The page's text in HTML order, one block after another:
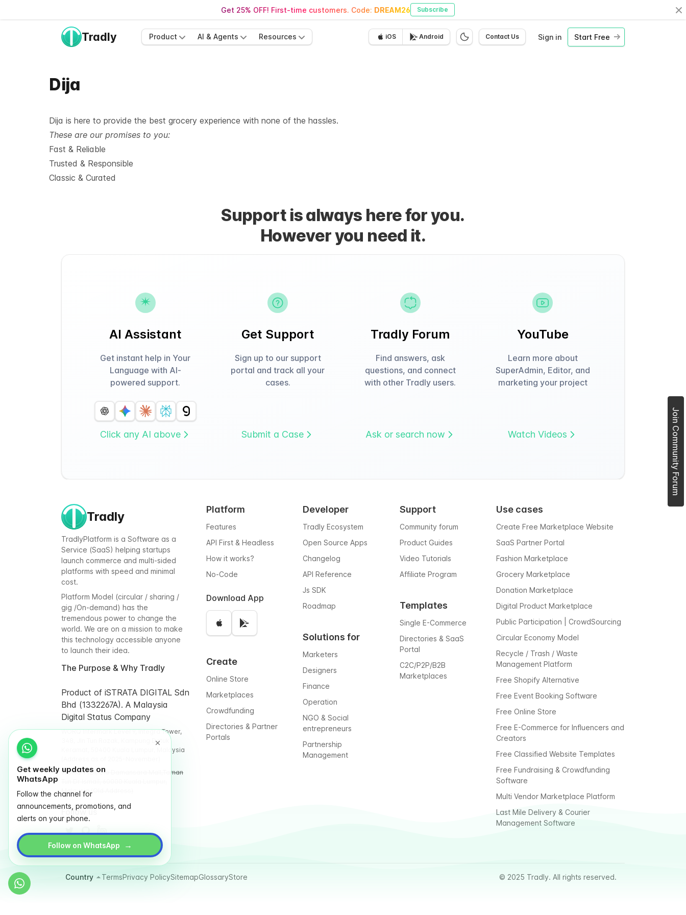
Get 25% OFF! First-time customers. Code: DREAM26 Subscribe
Tradly Product AI & Agents Resources iOS Android Contact Us Sign in Start Free
Get weekly updates on
WhatsApp
Follow the channel for
announcements, promotions, and
alerts on your phone.
Follow on WhatsApp →
Dija
Dija is here to provide the best grocery experience with none of the hassles.
These are our promises to you:
Fast & Reliable
Trusted & Responsible
Classic & Curated
Support is always here for you.
However you need it.
AI Assistant
Get instant help in Your
Language with AI-
powered support.
Click any AI above
Get Support
Sign up to our support
portal and track all your
cases.
Submit a Case
Tradly Forum
Find answers, ask
questions, and connect
with other Tradly users.
Ask or search now
YouTube
Learn more about
SuperAdmin, Editor, and
marketing your project
Watch Videos
Tradly
TradlyPlatform is a Software as a
Service (SaaS) helping startups
launch commerce and multi-sided
platforms with speed and minimal
cost.
Platform Model (circular / sharing /
gig /On-demand) has the
tremendous power to change the
world. We are on a mission to make
this technology accessible anyone
to launch their idea.
The Purpose & Why Tradly
Product of iSTRATA DIGITAL Sdn
Bhd (1332267A). A Malaysia
Digital Status Company
WORQ Intermark Level 9, Integra Tower,
348, Jln Tun Razak, Kampung Datuk
Keramat, 50400 Kuala Lumpur, Malaysia
WORQ TTDI, Glo Damansara Mall,Taman
Malaysia (Old Address)
Follow us
Platform
Features
API First & Headless
How it works?
No-Code
Download App
Create
Online Store
Marketplaces
Crowdfunding
Directories & Partner
Portals
Developer
Tradly Ecosystem
Open Source Apps
Changelog
API Reference
Js SDK
Roadmap
Solutions for
Marketers
Designers
Finance
Operation
NGO & Social
entrepreneurs
Partnership
Management
Support
Community forum
Product Guides
Video Tutorials
Affiliate Program
Templates
Single E-Commerce
Directories & SaaS
Portal
C2C/P2P/B2B
Marketplaces
Use cases
Create Free Marketplace Website
SaaS Partner Portal
Fashion Marketplace
Grocery Marketplace
Donation Marketplace
Digital Product Marketplace
Public Participation | CrowdSourcing
Circular Economy Model
Recycle / Trash / Waste
Management Platform
Free Shopify Alternative
Free Event Booking Software
Free Online Store
Free E-Commerce for Influencers and
Creators
Free Classified Website Templates
Free Fundraising & Crowdfunding
Software
Multi Vendor Marketplace Platform
Last Mile Delivery & Courier
Management Software
Country TermsPrivacy PolicySitemapGlossaryStore © 2025 Tradly. All rights reserved.
Join Community Forum